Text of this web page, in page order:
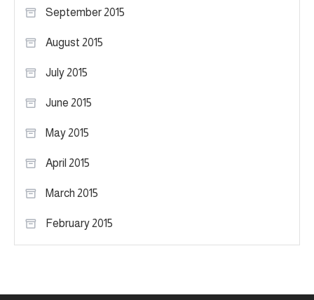
September 2015
August 2015
July 2015
June 2015
May 2015
April 2015
March 2015
February 2015